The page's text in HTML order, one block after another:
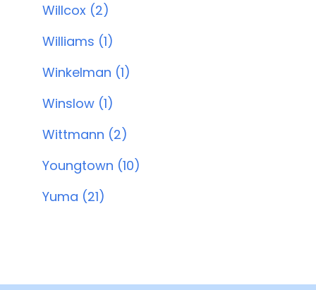
Willcox (2)
Williams (1)
Winkelman (1)
Winslow (1)
Wittmann (2)
Youngtown (10)
Yuma (21)